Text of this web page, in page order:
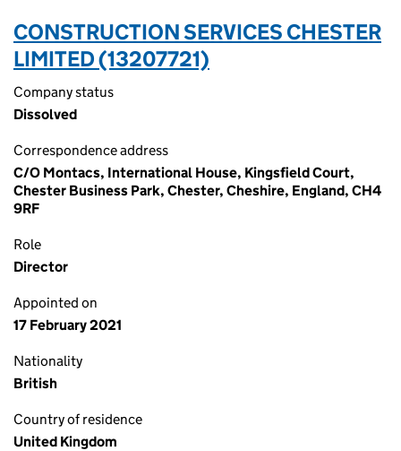
CONSTRUCTION SERVICES CHESTER
LIMITED (13207721)
Company status
Dissolved
Correspondence address
C/O Montacs, International House, Kingsfield Court,
Chester Business Park, Chester, Cheshire, England, CH4
9RF
Role
Director
Appointed on
17 February 2021
Nationality
British
Country of residence
United Kingdom